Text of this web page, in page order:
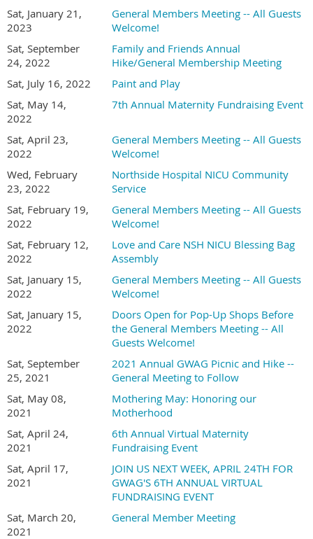
Sat, January 21,
2023
General Members Meeting -- All Guests
Welcome!
Sat, September
24, 2022
Family and Friends Annual
Hike/General Membership Meeting
Sat, July 16, 2022
Paint and Play
Sat, May 14,
2022
7th Annual Maternity Fundraising Event
Sat, April 23,
2022
General Members Meeting -- All Guests
Welcome!
Wed, February
23, 2022
Northside Hospital NICU Community
Service
Sat, February 19,
2022
General Members Meeting -- All Guests
Welcome!
Sat, February 12,
2022
Love and Care NSH NICU Blessing Bag
Assembly
Sat, January 15,
2022
General Members Meeting -- All Guests
Welcome!
Sat, January 15,
2022
Doors Open for Pop-Up Shops Before
the General Members Meeting -- All
Guests Welcome!
Sat, September
25, 2021
2021 Annual GWAG Picnic and Hike --
General Meeting to Follow
Sat, May 08,
2021
Mothering May: Honoring our
Motherhood
Sat, April 24,
2021
6th Annual Virtual Maternity
Fundraising Event
Sat, April 17,
2021
JOIN US NEXT WEEK, APRIL 24TH FOR
GWAG'S 6TH ANNUAL VIRTUAL
FUNDRAISING EVENT
Sat, March 20,
2021
General Member Meeting